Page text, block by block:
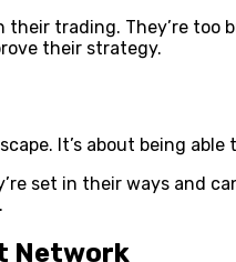
their trading. They’re
their strategy.
It’s about being
set in their ways and
Network